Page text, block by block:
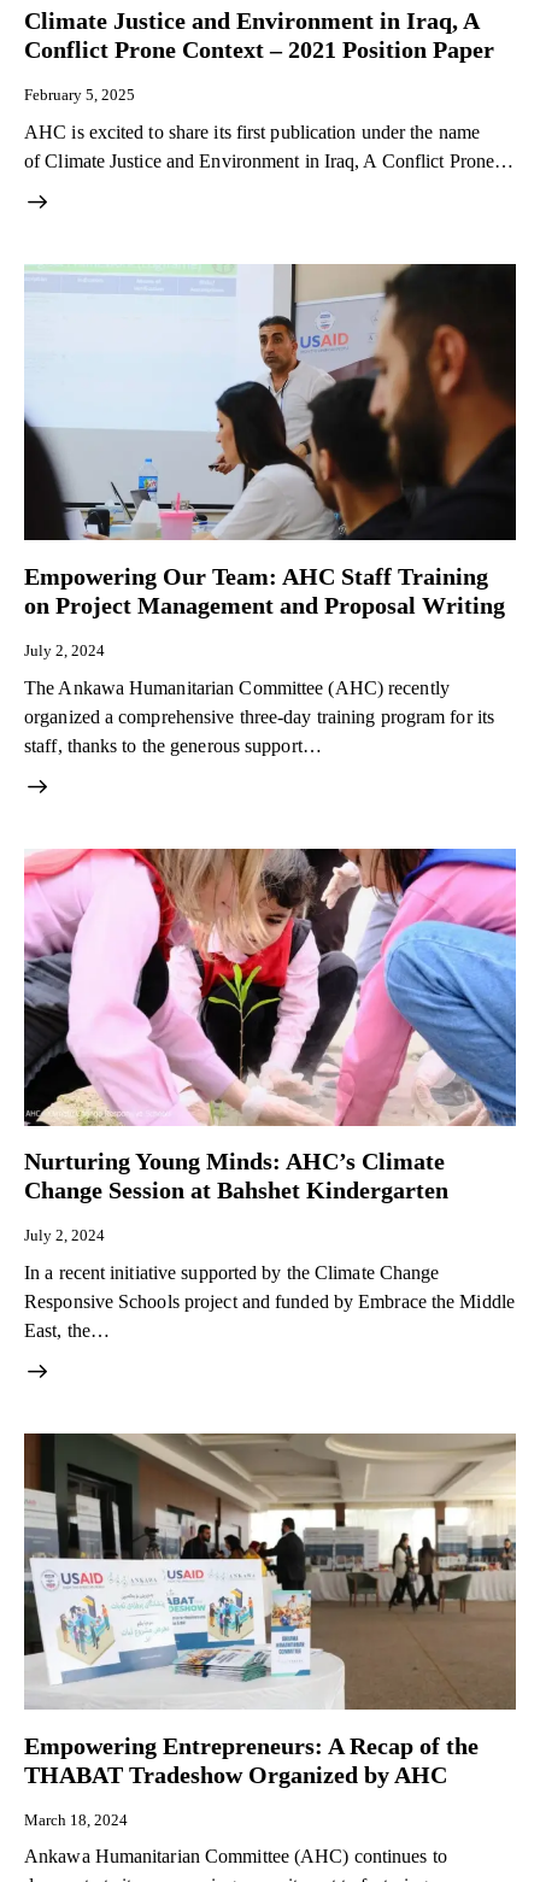
Climate Justice and Environment in Iraq, A
Conflict Prone Context – 2021 Position Paper
February 5, 2025
AHC is excited to share its first publication under the name
of Climate Justice and Environment in Iraq, A Conflict Prone…
Empowering Our Team: AHC Staff Training
on Project Management and Proposal Writing​
July 2, 2024
The Ankawa Humanitarian Committee (AHC) recently
organized a comprehensive three-day training program for its
staff, thanks to the generous support…
Nurturing Young Minds: AHC’s Climate
Change Session at Bahshet Kindergarten
July 2, 2024
In a recent initiative supported by the Climate Change
Responsive Schools project and funded by Embrace the Middle
East, the…
Empowering Entrepreneurs: A Recap of the
THABAT Tradeshow Organized by AHC
March 18, 2024
Ankawa Humanitarian Committee (AHC) continues to